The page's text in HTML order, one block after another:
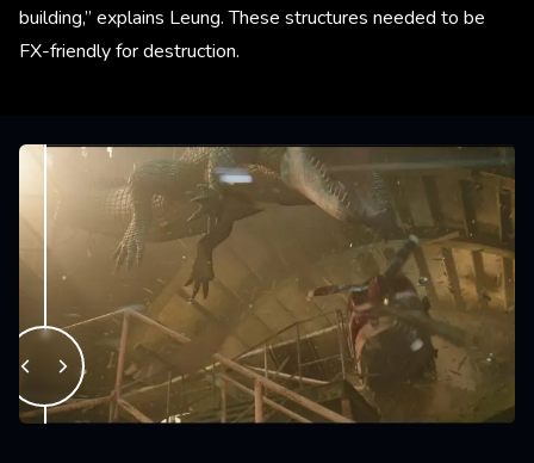
building,” explains Leung. These structures needed to be
FX-friendly for destruction.